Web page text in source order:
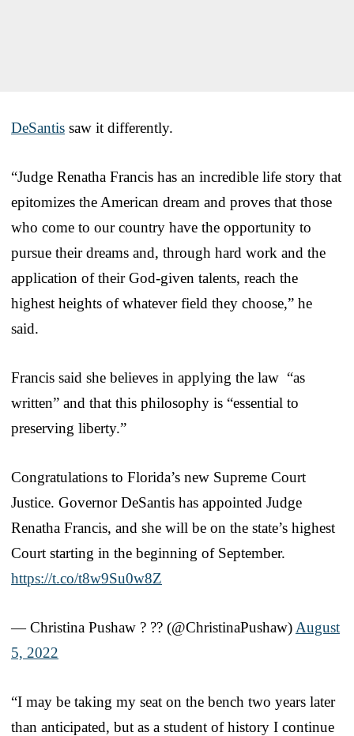
DeSantis saw it differently.
“Judge Renatha Francis has an incredible life story that
epitomizes the American dream and proves that those
who come to our country have the opportunity to
pursue their dreams and, through hard work and the
application of their God-given talents, reach the
highest heights of whatever field they choose,” he
said.
Francis said she believes in applying the law “as
written” and that this philosophy is “essential to
preserving liberty.”
Congratulations to Florida’s new Supreme Court
Justice. Governor DeSantis has appointed Judge
Renatha Francis, and she will be on the state’s highest
Court starting in the beginning of September.
https://t.co/t8w9Su0w8Z
— Christina Pushaw ? ?? (@ChristinaPushaw) August
5, 2022
“I may be taking my seat on the bench two years later
than anticipated, but as a student of history I continue